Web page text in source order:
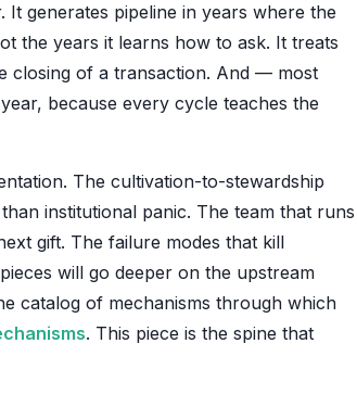
generates pipeline in years where the
the years it learns how to ask. It treats
closing of a transaction. And — most
because every cycle teaches the
The cultivation-to-stewardship
institutional panic. The team that runs
gift. The failure modes that kill
will go deeper on the upstream
catalog of mechanisms through which
. This piece is the spine that